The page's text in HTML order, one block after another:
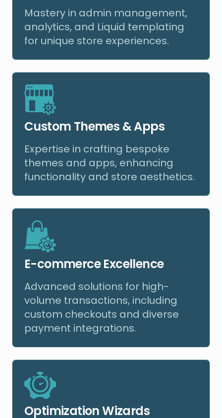
Mastery in admin management,
analytics, and Liquid templating
for unique store experiences.
Custom Themes & Apps
Expertise in crafting bespoke
themes and apps, enhancing
functionality and store aesthetics.
E-commerce Excellence
Advanced solutions for high-
volume transactions, including
custom checkouts and diverse
payment integrations.
Optimization Wizards